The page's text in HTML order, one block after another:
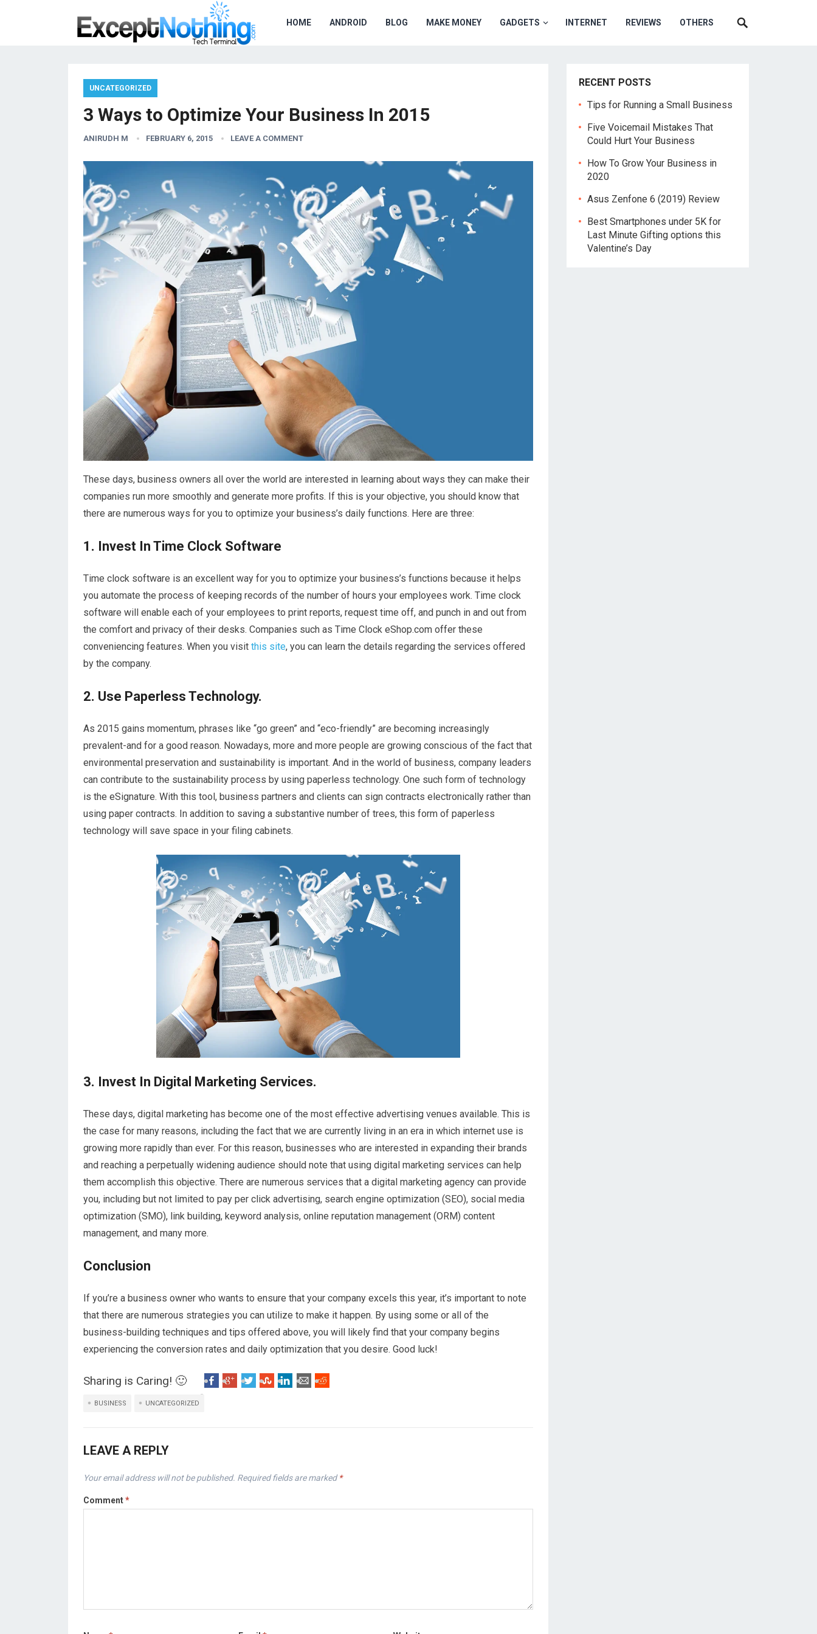
HOME ANDROID BLOG MAKE MONEY GADGETS INTERNET REVIEWS OTHERS
UNCATEGORIZED
3 Ways to Optimize Your Business In 2015
ANIRUDH M FEBRUARY 6, 2015 LEAVE A COMMENT
These days, business owners all over the world are interested in learning about ways they can make their
companies run more smoothly and generate more profits. If this is your objective, you should know that
there are numerous ways for you to optimize your business’s daily functions. Here are three:
1. Invest In Time Clock Software
Time clock software is an excellent way for you to optimize your business’s functions because it helps
you automate the process of keeping records of the number of hours your employees work. Time clock
software will enable each of your employees to print reports, request time off, and punch in and out from
the comfort and privacy of their desks. Companies such as Time Clock eShop.com offer these
conveniencing features. When you visit this site, you can learn the details regarding the services offered
by the company.
2. Use Paperless Technology.
As 2015 gains momentum, phrases like “go green” and “eco-friendly” are becoming increasingly
prevalent-and for a good reason. Nowadays, more and more people are growing conscious of the fact that
environmental preservation and sustainability is important. And in the world of business, company leaders
can contribute to the sustainability process by using paperless technology. One such form of technology
is the eSignature. With this tool, business partners and clients can sign contracts electronically rather than
using paper contracts. In addition to saving a substantive number of trees, this form of paperless
technology will save space in your filing cabinets.
3. Invest In Digital Marketing Services.
These days, digital marketing has become one of the most effective advertising venues available. This is
the case for many reasons, including the fact that we are currently living in an era in which internet use is
growing more rapidly than ever. For this reason, businesses who are interested in expanding their brands
and reaching a perpetually widening audience should note that using digital marketing services can help
them accomplish this objective. There are numerous services that a digital marketing agency can provide
you, including but not limited to pay per click advertising, search engine optimization (SEO), social media
optimization (SMO), link building, keyword analysis, online reputation management (ORM) content
management, and many more.
Conclusion
If you’re a business owner who wants to ensure that your company excels this year, it’s important to note
that there are numerous strategies you can utilize to make it happen. By using some or all of the
business-building techniques and tips offered above, you will likely find that your company begins
experiencing the conversion rates and daily optimization that you desire. Good luck!
Sharing is Caring! 🙂
BUSINESS UNCATEGORIZED
LEAVE A REPLY
Your email address will not be published. Required fields are marked*
Comment*
RECENT POSTS
Tips for Running a Small Business
Five Voicemail Mistakes That
Could Hurt Your Business
How To Grow Your Business in
2020
Asus Zenfone 6 (2019) Review
Best Smartphones under 5K for
Last Minute Gifting options this
Valentine’s Day